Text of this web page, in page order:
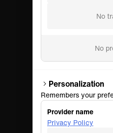
No
No
Personalization
Remembers your
Provider name
Privacy Policy